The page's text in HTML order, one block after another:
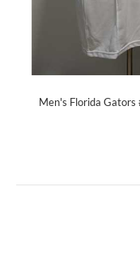
Men's Florida